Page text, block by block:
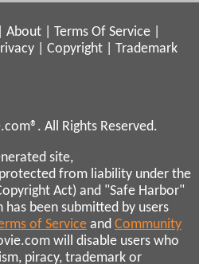
About Terms Of Service
Copyright
Trademark
All Rights Reserved.
site,
from liability under the
Act) and "Safe Harbor"
been submitted by users
of Service and Community
will disable users who
piracy, trademark or